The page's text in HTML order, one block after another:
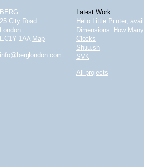
BERG
25 City Road
London
EC1Y 1AA Map
info@berglondon.com
Latest Work
Hello Little Printer,
Dimensions: How
Clocks
Shuu.sh
SVK
All projects